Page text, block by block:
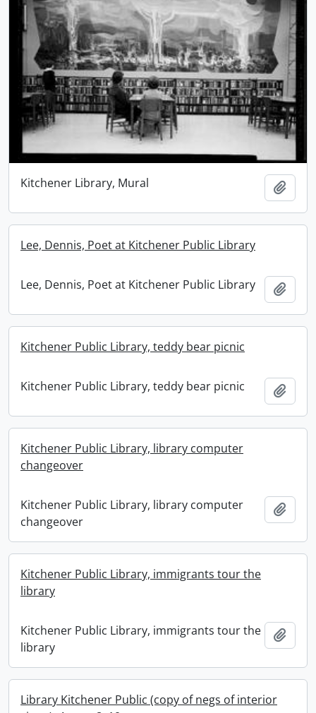
Kitchener Library, Mural
Lee, Dennis, Poet at Kitchener Public Library
Lee, Dennis, Poet at Kitchener Public Library
Kitchener Public Library, teddy bear picnic
Kitchener Public Library, teddy bear picnic
Kitchener Public Library, library computer
changeover
Kitchener Public Library, library computer
changeover
Kitchener Public Library, immigrants tour the
library
Kitchener Public Library, immigrants tour the
library
Library Kitchener Public (copy of negs of interior